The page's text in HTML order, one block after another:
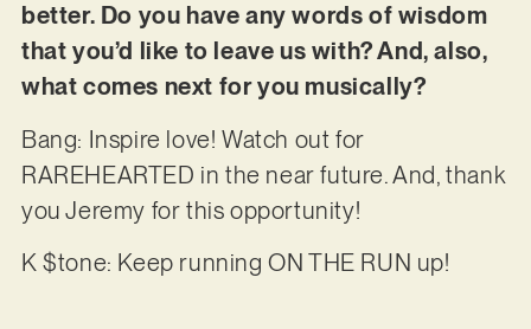
better. Do you have any words of wisdom
that you’d like to leave us with? And, also,
what comes next for you musically?
Bang: Inspire love! Watch out for
RAREHEARTED in the near future. And, thank
you Jeremy for this opportunity!
K $tone: Keep running ON THE RUN up!